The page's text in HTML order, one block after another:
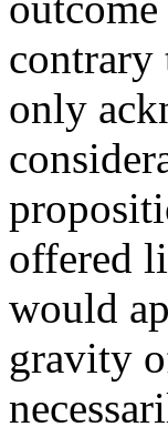
contrary
only
offered
would
gravity